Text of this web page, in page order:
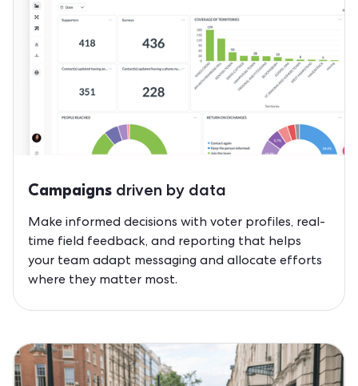
Campaigns driven by data
Make informed decisions with voter profiles, real-
time field feedback, and reporting that helps
your team adapt messaging and allocate efforts
where they matter most.